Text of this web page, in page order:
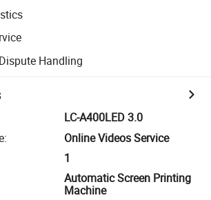
Handling
LC-A400LED 3.0
:
Online Videos Service
1
Automatic Screen Printing
Machine